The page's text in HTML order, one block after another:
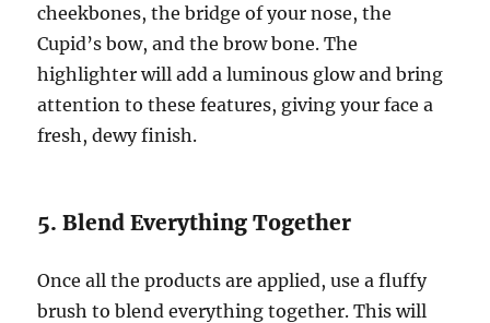
cheekbones, the bridge of your nose, the
Cupid’s bow, and the brow bone. The
highlighter will add a luminous glow and bring
attention to these features, giving your face a
fresh, dewy finish.
5. Blend Everything Together
Once all the products are applied, use a fluffy
brush to blend everything together. This will